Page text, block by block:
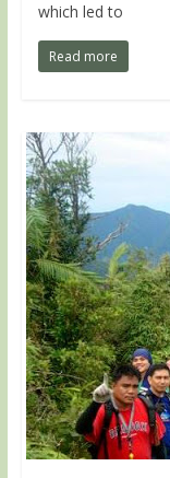
which led to
Read more